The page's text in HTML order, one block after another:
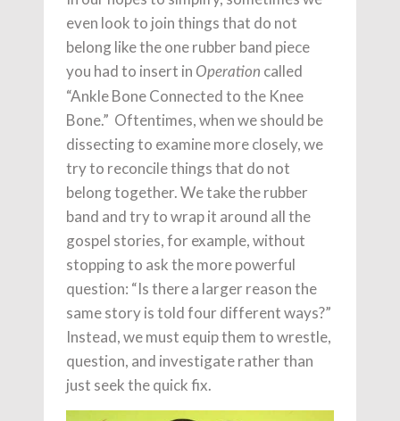
even look to join things that do not
belong like the one rubber band piece
you had to insert in Operation called
“Ankle Bone Connected to the Knee
Bone.” Oftentimes, when we should be
dissecting to examine more closely, we
try to reconcile things that do not
belong together. We take the rubber
band and try to wrap it around all the
gospel stories, for example, without
stopping to ask the more powerful
question: “Is there a larger reason the
same story is told four different ways?”
Instead, we must equip them to wrestle,
question, and investigate rather than
just seek the quick fix.